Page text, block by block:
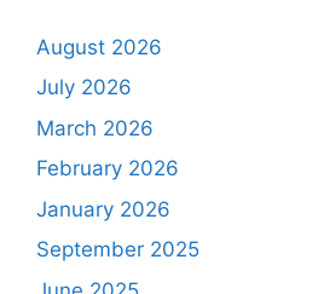
August 2026
July 2026
March 2026
February 2026
January 2026
September 2025